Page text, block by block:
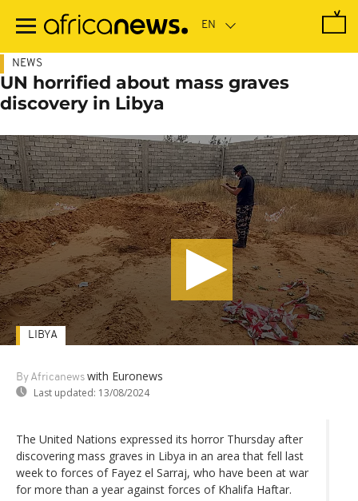
main
NEWS
UN horrified about mass graves
discovery in Libya
By Africanews with Euronews
Last updated: 13/08/2024
LIBYA
The United Nations expressed its horror Thursday after
discovering mass graves in Libya in an area that fell last
week to forces of Fayez el Sarraj, who have been at war
for more than a year against forces of Khalifa Haftar.